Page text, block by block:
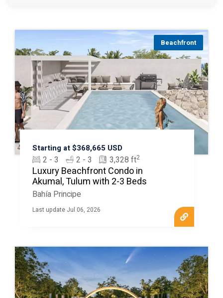
Beachfront
Starting at $368,665 USD
2 - 3 2 - 3 3,328 ft2
Luxury Beachfront Condo in
Akumal, Tulum with 2-3 Beds
Bahía Principe
Last update Jul 06, 2026